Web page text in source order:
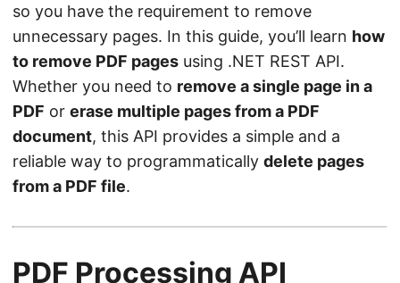
so you have the requirement to remove
unnecessary pages. In this guide, you’ll learn how
to remove PDF pages using .NET REST API.
Whether you need to remove a single page in a
PDF or erase multiple pages from a PDF
document, this API provides a simple and a
reliable way to programmatically delete pages
from a PDF file.
PDF Processing API